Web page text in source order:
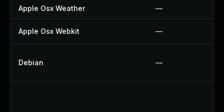
Apple Osx Weather —
Apple Osx Webkit —
Debian —